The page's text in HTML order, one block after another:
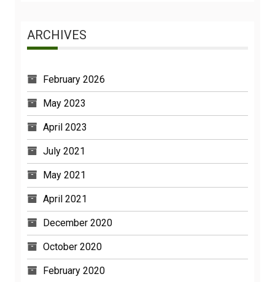
ARCHIVES
February 2026
May 2023
April 2023
July 2021
May 2021
April 2021
December 2020
October 2020
February 2020